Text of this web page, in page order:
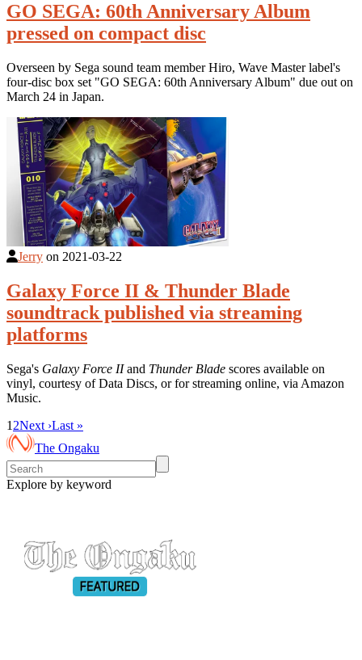
GO SEGA: 60th Anniversary Album
pressed on compact disc
Overseen by Sega sound team member Hiro, Wave Master label's
four-disc box set "GO SEGA: 60th Anniversary Album" due out on
March 24 in Japan.
Jerry on 2021-03-22
Galaxy Force II & Thunder Blade
soundtrack published via streaming
platforms
Sega's Galaxy Force IIand Thunder Blade scores available on
vinyl, courtesy of Data Discs, or for streaming online, via Amazon
Music.
1 2Next ›Last »
The Ongaku
Explore by keyword